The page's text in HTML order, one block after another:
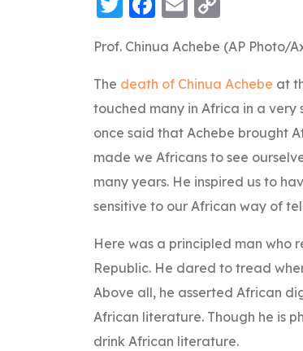
Prof. Chinua Achebe (AP Photo/
The death of Chinua Achebe at
touched many in Africa in a very
once said that Achebe brought
made we Africans to see
many years. He inspired us to
sensitive to our African way of
Here was a principled man who
Republic. He dared to tread
Above all, he asserted African
African literature. Though he is
drink African literature.